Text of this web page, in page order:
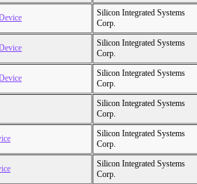
Silicon Integrated Systems
Corp.
Silicon Integrated Systems
Corp.
Silicon Integrated Systems
Corp.
Silicon Integrated Systems
Corp.
Silicon Integrated Systems
Corp.
Silicon Integrated Systems
Corp.